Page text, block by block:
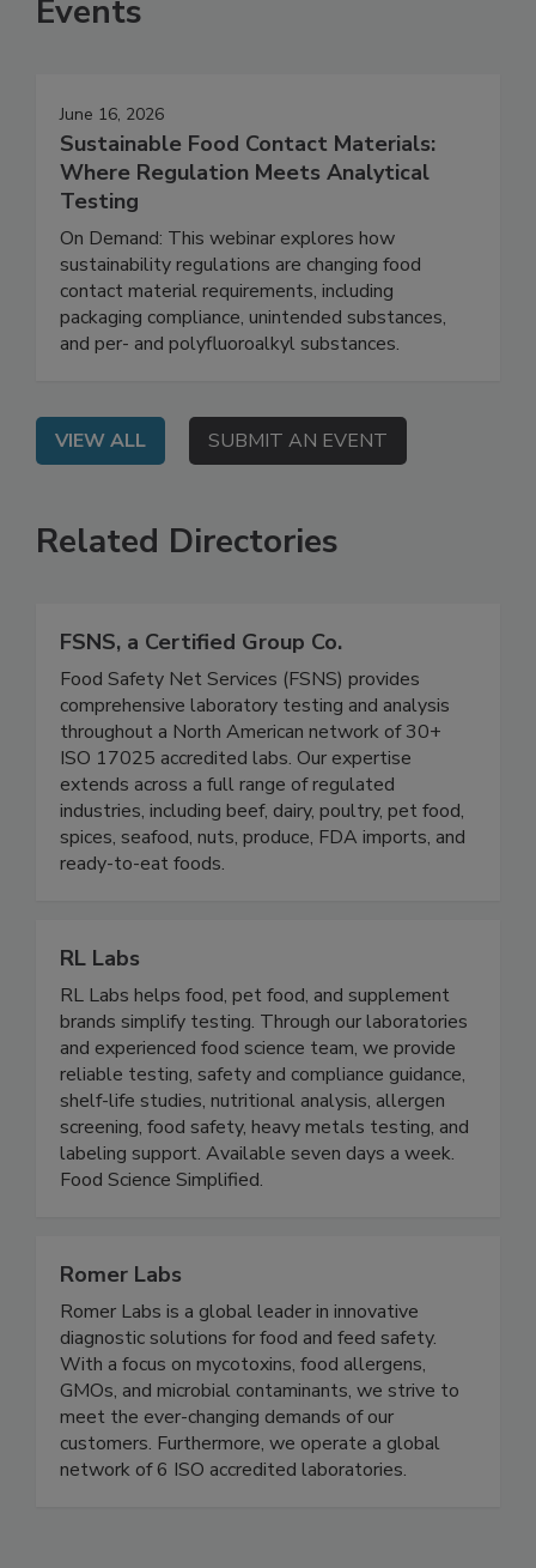
Events
June 16, 2026
Sustainable Food Contact Materials:
Where Regulation Meets Analytical
Testing
On Demand: This webinar explores how
sustainability regulations are changing food
contact material requirements, including
packaging compliance, unintended substances,
VIEW ALL SUBMIT AN EVENT
Related Directories
FSNS, a Certified Group Co.
Food Safety Net Services (FSNS) provides
comprehensive laboratory testing and analysis
throughout a North American network of 30+
ISO 17025 accredited labs. Our expertise
extends across a full range of regulated
industries, including beef, dairy, poultry, pet food,
spices, seafood, nuts, produce, FDA imports, and
RL Labs
RL Labs helps food, pet food, and supplement
brands simplify testing. Through our laboratories
and experienced food science team, we provide
reliable testing, safety and compliance guidance,
shelf-life studies, nutritional analysis, allergen
screening, food safety, heavy metals testing, and
labeling support. Available seven days a week.
Romer Labs
Romer Labs is a global leader in innovative
diagnostic solutions for food and feed safety.
With a focus on mycotoxins, food allergens,
GMOs, and microbial contaminants, we strive to
meet the ever-changing demands of our
customers. Furthermore, we operate a global